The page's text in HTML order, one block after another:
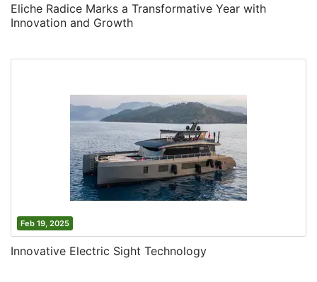
Eliche Radice Marks a Transformative Year with
Innovation and Growth
Feb 19, 2025
Innovative Electric Sight Technology